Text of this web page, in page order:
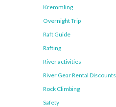
Kremmling
Overnight Trip
Raft Guide
Rafting
River activities
River Gear Rental Discounts
Rock Climbing
Safety